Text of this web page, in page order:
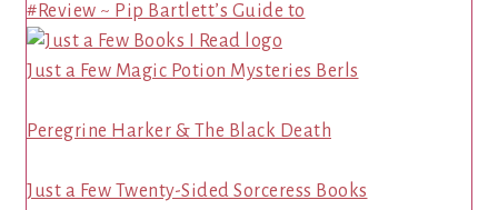
#Review ~ Pip Bartlett’s Guide to
Just a Few Magic Potion Mysteries Berls
Peregrine Harker & The Black Death
Just a Few Twenty-Sided Sorceress Books